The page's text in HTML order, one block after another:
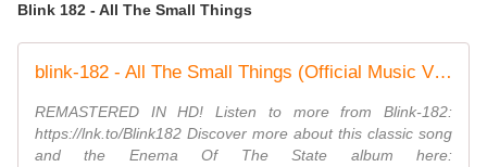
Blink 182 - All The Small Things
blink-182 - All The Small Things (Official Music Video)
REMASTERED IN HD! Listen to more from Blink-182:
https://lnk.to/Blink182 Discover more about this classic song
and the Enema Of The State album here: